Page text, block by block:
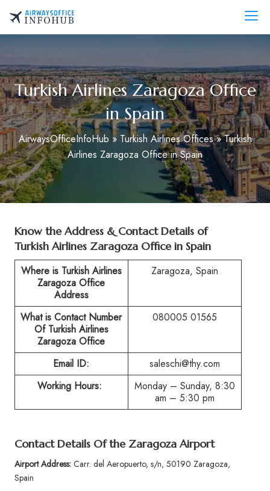
content
AirwaysOfficeInfo.com
Turkish Airlines Zaragoza Office
in Spain
AirwaysOfficeInfoHub » Turkish Airlines Offices»Turkish
Airlines Zaragoza Office in Spain
Know the Address & Contact Details of
Turkish Airlines Zaragoza Office in Spain
Where is Turkish Airlines
Zaragoza Office
Address
Zaragoza, Spain
What is Contact Number
Of Turkish Airlines
Zaragoza Office
080005 01565
Email ID:
saleschi@thy.com
Working Hours:
Monday – Sunday, 8:30
am – 5:30 pm
Contact Details Of the Zaragoza Airport
Airport Address:Carr. del Aeropuerto, s/n, 50190 Zaragoza,
Spain